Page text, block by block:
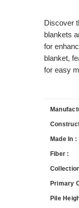
Discover
blankets
for
blanket,
for easy
Made In :
Fiber :
Primary
Pile